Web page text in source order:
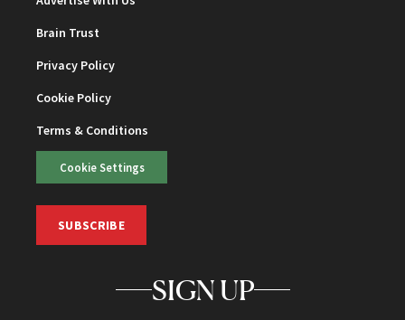
Brain Trust
Privacy Policy
Cookie Policy
Terms & Conditions
Cookie Settings
SUBSCRIBE
SIGN UP